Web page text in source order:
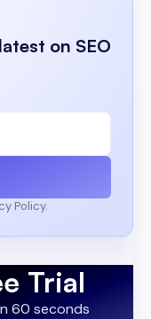
on SEO
Policy.
Trial
60 seconds